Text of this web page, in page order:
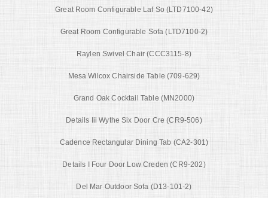
Great Room Configurable Laf So (LTD7100-42)
Great Room Configurable Sofa (LTD7100-2)
Raylen Swivel Chair (CCC3115-8)
Mesa Wilcox Chairside Table (709-629)
Grand Oak Cocktail Table (MN2000)
Details Iii Wythe Six Door Cre (CR9-506)
Cadence Rectangular Dining Tab (CA2-301)
Details I Four Door Low Creden (CR9-202)
Del Mar Outdoor Sofa (D13-101-2)